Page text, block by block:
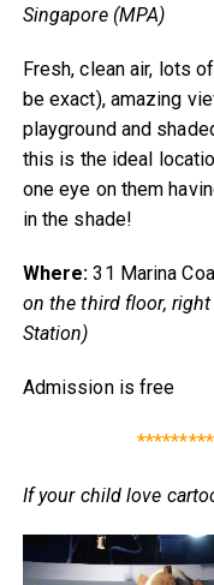
Singapore (MPA)
Fresh, clean air, lots
be exact), amazing
playground and
this is the ideal
one eye on them
in the shade!
Where: 31 Marina
on the third floor,
Station)
Admission is free
If your child love